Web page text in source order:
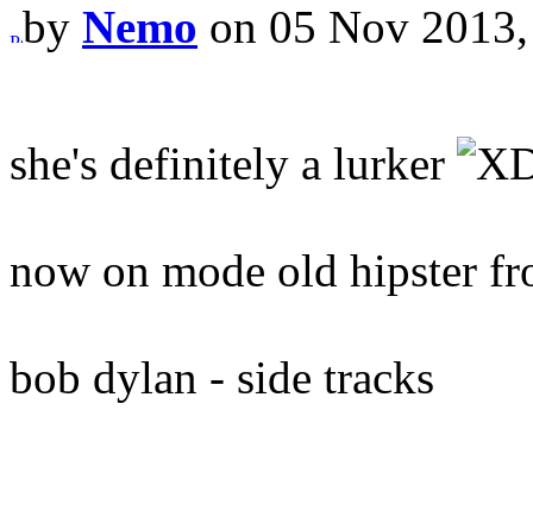
by Nemo on 05 Nov
she's definitely a lurker
now on mode old hipster
bob dylan - side tracks